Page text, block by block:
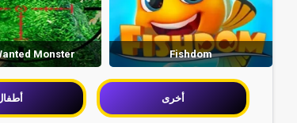
Monster Fishdom
أخرى